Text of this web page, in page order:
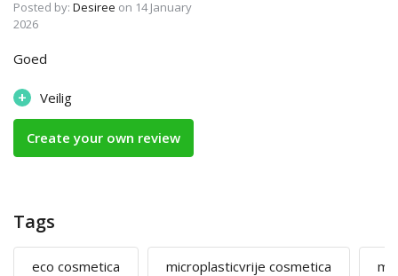
Posted by: Desiree on 14 January
2026
Goed
+ Veilig
Create your own review
Tags
eco cosmetica microplasticvrije cosmetica